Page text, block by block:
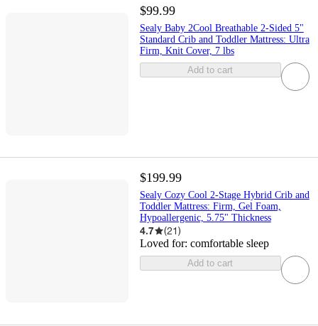
$99.99
Sealy Baby 2Cool Breathable 2-Sided 5"
Standard Crib and Toddler Mattress: Ultra
Firm, Knit Cover, 7 lbs
Add to cart
$199.99
Sealy Cozy Cool 2-Stage Hybrid Crib and
Toddler Mattress: Firm, Gel Foam,
Hypoallergenic, 5.75" Thickness
4.7 (21)
Loved for: comfortable sleep
Add to cart